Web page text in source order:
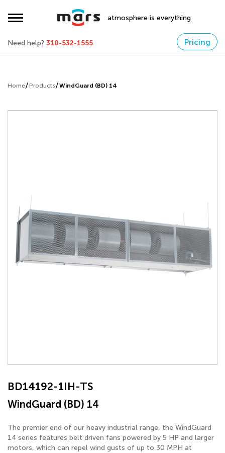
atmosphere is everything
Need help? 310-532-1555 Pricing
Home Products WindGuard (BD) 14
BD14192-1IH-TS
WindGuard (BD) 14
The premier end of our heavy industrial range, the WindGuard
14 series features belt driven fans powered by 5 HP and larger
motors, which can repel wind gusts of up to 30 MPH at